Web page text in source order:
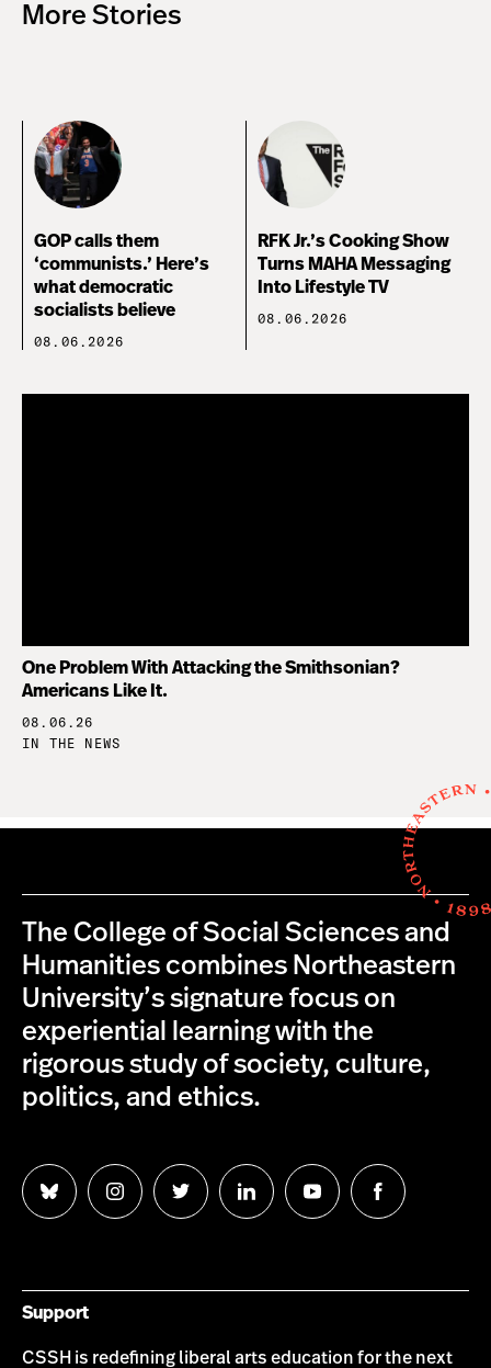
More Stories
GOP calls them
‘communists.’ Here’s
what democratic
socialists believe
08.06.2026
RFK Jr.’s Cooking Show
Turns MAHA Messaging
Into Lifestyle TV
08.06.2026
One Problem With Attacking the Smithsonian?
Americans Like It.
08.06.26
IN THE NEWS
The College of Social Sciences and
Humanities combines Northeastern
University’s signature focus on
experiential learning with the
rigorous study of society, culture,
politics, and ethics.
Follow
us
Follow
us
Follow
us
Follow
us
Follow
us
Follow
us
Support
CSSH is redefining liberal arts education for the next